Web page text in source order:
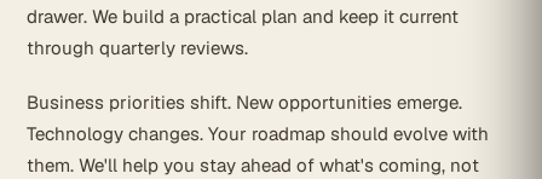
drawer. We build a practical plan and keep it current
through quarterly reviews.
Business priorities shift. New opportunities emerge.
Technology changes. Your roadmap should evolve with
them. We'll help you stay ahead of what's coming, not